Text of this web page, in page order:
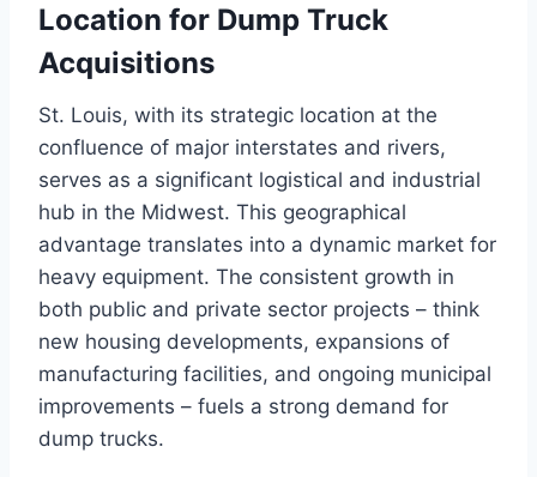
Location for Dump Truck
Acquisitions
St. Louis, with its strategic location at the
confluence of major interstates and rivers,
serves as a significant logistical and industrial
hub in the Midwest. This geographical
advantage translates into a dynamic market for
heavy equipment. The consistent growth in
both public and private sector projects – think
new housing developments, expansions of
manufacturing facilities, and ongoing municipal
improvements – fuels a strong demand for
dump trucks.